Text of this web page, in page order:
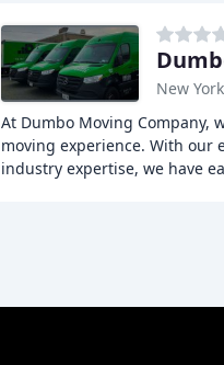
New
At Dumbo Moving Company,
moving experience. With our
industry expertise, we have